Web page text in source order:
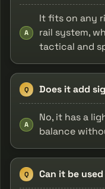
A
It fits on any
rail system,
tactical and
Q Does it add
A
No, it has a
balance
Q Can it be